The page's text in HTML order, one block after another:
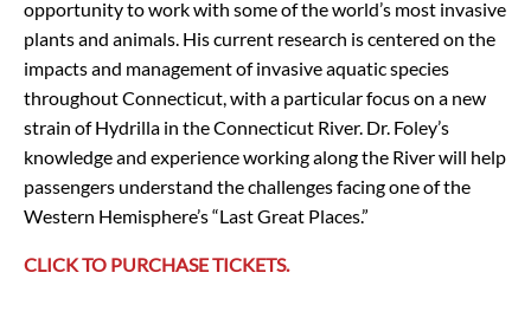
opportunity to work with some of the world’s most invasive
plants and animals. His current research is centered on the
impacts and management of invasive aquatic species
throughout Connecticut, with a particular focus on a new
strain of Hydrilla in the Connecticut River. Dr. Foley’s
knowledge and experience working along the River will help
passengers understand the challenges facing one of the
Western Hemisphere’s “Last Great Places.”
CLICK TO PURCHASE TICKETS.